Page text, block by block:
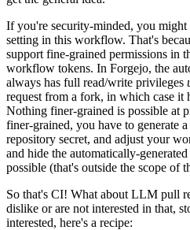
If you're security-minded, you might
setting in this workflow. That's
support fine-grained permissions in
workflow tokens. In Forgejo, the
always has full read/write privileges
request from a fork, in which case it
Nothing finer-grained is possible at
finer-grained, you have to generate
repository secret, and adjust your
and hide the automatically-
possible (that's outside the scope of
So that's CI! What about LLM pull
dislike or are not interested in that,
interested, here's a recipe: